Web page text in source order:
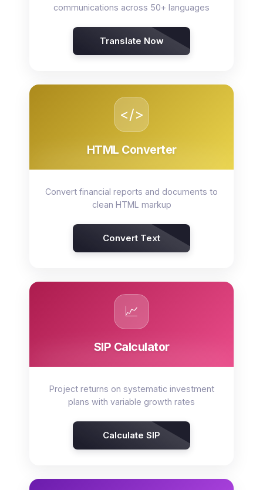
communications across 50+ languages
Translate Now
</>
HTML Converter
Convert financial reports and documents to
clean HTML markup
Convert Text
📈
SIP Calculator
Project returns on systematic investment
plans with variable growth rates
Calculate SIP